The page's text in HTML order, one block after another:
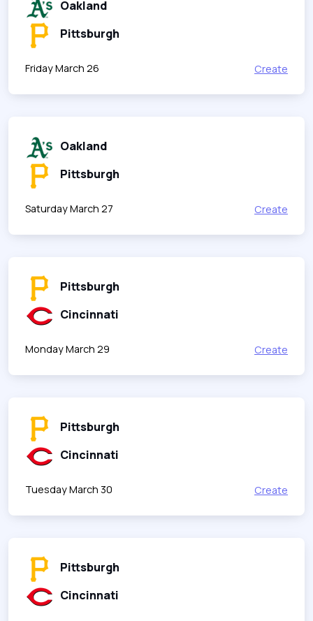
Oakland
Pittsburgh
Friday March 26 Create
Oakland
Pittsburgh
Saturday March 27 Create
Pittsburgh
Cincinnati
Monday March 29 Create
Pittsburgh
Cincinnati
Tuesday March 30 Create
Pittsburgh
Cincinnati